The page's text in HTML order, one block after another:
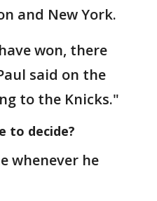
and New York.
won, there
said on the
to the Knicks."
to decide?
whenever he